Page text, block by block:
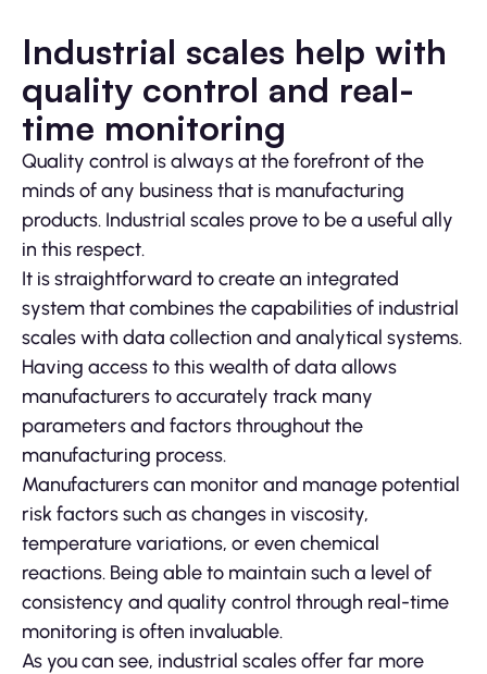
Industrial scales help with
quality control and real-
time monitoring
Quality control is always at the forefront of the
minds of any business that is manufacturing
products. Industrial scales prove to be a useful ally
in this respect.
It is straightforward to create an integrated
system that combines the capabilities of industrial
scales with data collection and analytical systems.
Having access to this wealth of data allows
manufacturers to accurately track many
parameters and factors throughout the
manufacturing process.
Manufacturers can monitor and manage potential
risk factors such as changes in viscosity,
temperature variations, or even chemical
reactions. Being able to maintain such a level of
consistency and quality control through real-time
monitoring is often invaluable.
As you can see, industrial scales offer far more